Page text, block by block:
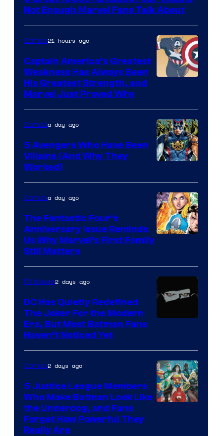
of
Comics
Not Enough Marvel Fans Talk About
of
Marvel
Comics
Comics21 hours ago
Captain America’s Greatest
Weakness Has Always Been
His Greatest Strength, and
Marvel Just Proved Why
Comicsa day ago
5 Avengers Who Have Been
Villains (And Why They
Worked)
of
Marvel
Comics
Comicsa day ago
The Fantastic Four’s
Anniversary Issue Reminds
Us Why Marvel’s First Family
Still Matters
Animation.
TV Shows2 days ago
DC Has Quietly Redefined
The Joker For the Modern
Era, But Most Batman Fans
Haven’t Noticed Yet
Comics2 days ago
5 Justice League Members
Who Make Batman Look Like
the Underdog, and Fans
Forget How Powerful They
Really Are